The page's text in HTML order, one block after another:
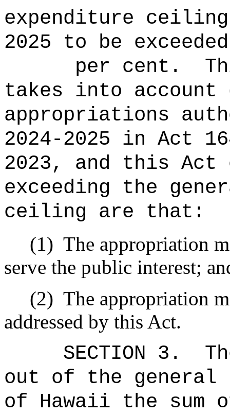
expenditure
2025 to be
per cent.
takes into account
appropriations
2024-2025 in Act
2023, and this Act
exceeding the
ceiling are that:
(1) The appropriation
serve the public interest;
(2) The appropriation
addressed by this Act.
SECTION 3.
out of the general
of Hawaii the sum